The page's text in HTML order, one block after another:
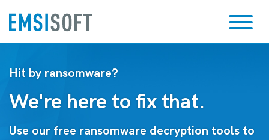
Hit by ransomware?
We're here to fix that.
Use our free ransomware decryption tools to